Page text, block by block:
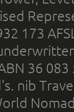
173
36
nib